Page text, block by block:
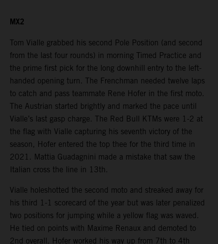
MX2
Tom Vialle grabbed his second Pole Position (and second
from the last four rounds) in morning Timed Practice and
the prime first pick for the long downhill entry to the left-
handed opening turn. The Frenchman needed twelve laps
to catch and pass teammate Rene Hofer in the first moto.
The Austrian started brightly and marked the pace until
Vialle’s last gasp charge. The Red Bull KTMs were 1-2 at
the flag with Vialle capturing his seventh victory of the
season, Hofer entered the top thee for the third time in
2021. Mattia Guadagnini made a mistake that saw the
Italian cross the line in 13th.
Vialle holeshotted the second moto and streaked away for
his third 1-1 scorecard of the year but was later penalized
two positions for jumping while a yellow flag was waved.
He tied on points with Maxime Renaux and demoted to
2nd overall. Hofer worked his way up from 7th to 4th